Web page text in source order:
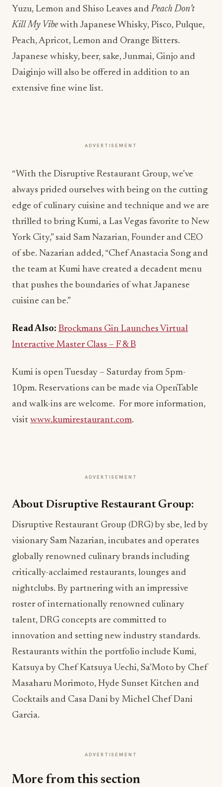
Yuzu, Lemon and Shiso Leaves and Peach Don’t
Kill My Vibe with Japanese Whisky, Pisco, Pulque,
Peach, Apricot, Lemon and Orange Bitters.
Japanese whisky, beer, sake, Junmai, Ginjo and
Daiginjo will also be offered in addition to an
extensive fine wine list.
ADVERTISEMENT
“With the Disruptive Restaurant Group, we’ve
always prided ourselves with being on the cutting
edge of culinary cuisine and technique and we are
thrilled to bring Kumi, a Las Vegas favorite to New
York City,” said Sam Nazarian, Founder and CEO
of sbe. Nazarian added, “Chef Anastacia Song and
the team at Kumi have created a decadent menu
that pushes the boundaries of what Japanese
cuisine can be.”
Read Also: Brockmans Gin Launches Virtual
Interactive Master Class – F & B
Kumi is open Tuesday – Saturday from 5pm-
10pm. Reservations can be made via OpenTable
and walk-ins are welcome. For more information,
visit www.kumirestaurant.com.
ADVERTISEMENT
About Disruptive Restaurant Group:
Disruptive Restaurant Group (DRG) by sbe, led by
visionary Sam Nazarian, incubates and operates
globally renowned culinary brands including
critically-acclaimed restaurants, lounges and
nightclubs. By partnering with an impressive
roster of internationally renowned culinary
talent, DRG concepts are committed to
innovation and setting new industry standards.
Restaurants within the portfolio include Kumi,
Katsuya by Chef Katsuya Uechi, Sa’Moto by Chef
Masaharu Morimoto, Hyde Sunset Kitchen and
Cocktails and Casa Dani by Michel Chef Dani
Garcia.
ADVERTISEMENT
More from this section